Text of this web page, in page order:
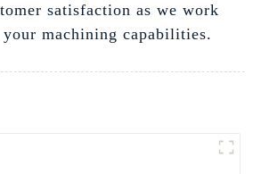
satisfaction as we work
machining capabilities.